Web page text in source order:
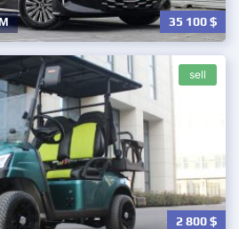
35 100$
2 800$
sell